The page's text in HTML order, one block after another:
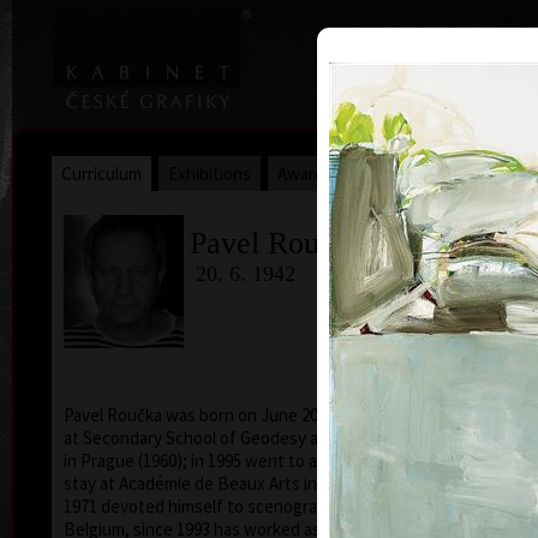
Home | Artists Art Search
Curriculum Awards Collections
Pavel Roučka
20. 6. 1942
Pavel Roučka was born on June 20, 1942. He studied
at Secondary School of Geodesy and Carthography
in Prague (1960); in 1995 went to a specialized study
stay at Académie de Beaux Arts in Paris. From 1968 to
1971 devoted himself to scenography of cartoons in
Belgium, since 1993 has worked as a pedagogue and